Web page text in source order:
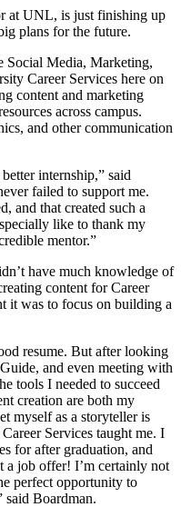
at UNL, is just finishing up
plans for the future.
Social Media, Marketing,
Career Services here on
content and marketing
across campus.
and other communication
internship,” said
failed to support me.
and that created such a
like to thank my
mentor.”
have much knowledge of
content for Career
it was to focus on building a
resume. But after looking
and even meeting with
tools I needed to succeed
creation are both my
myself as a storyteller is
Services taught me. I
for after graduation, and
a job offer! I’m certainly not
perfect opportunity to
said Boardman.